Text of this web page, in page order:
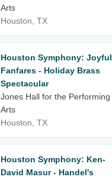
Arts
Houston, TX
Houston Symphony: Joyful
Fanfares - Holiday Brass
Spectacular
Jones Hall for the Performing
Arts
Houston, TX
Houston Symphony: Ken-
David Masur - Handel's